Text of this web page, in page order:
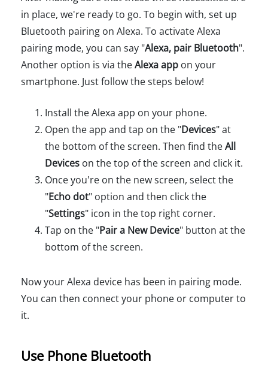
in place, we're ready to go. To begin with, set up
Bluetooth pairing on Alexa. To activate Alexa
pairing mode, you can say "Alexa, pair Bluetooth".
Another option is via theAlexa app on your
smartphone. Just follow the steps below!
Install the Alexa app on your phone.
Open the app and tap on the "Devices" at
the bottom of the screen. Then find theAll
Devices on the top of the screen and click it.
Once you're on the new screen, select the
"Echo dot" option and then click the
"Settings" icon in the top right corner.
Tap on the "Pair a New Device" button at the
bottom of the screen.
Now your Alexa device has been in pairing mode.
You can then connect your phone or computer to
it.
Use Phone Bluetooth